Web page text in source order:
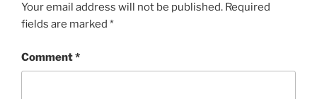
Your email address will not be published. Required
fields are marked *
Comment*